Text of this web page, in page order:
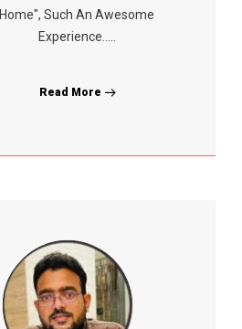
Home", Such An Awesome
Experience.....
Read More